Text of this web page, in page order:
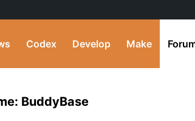
Codex Develop Make
BuddyBase